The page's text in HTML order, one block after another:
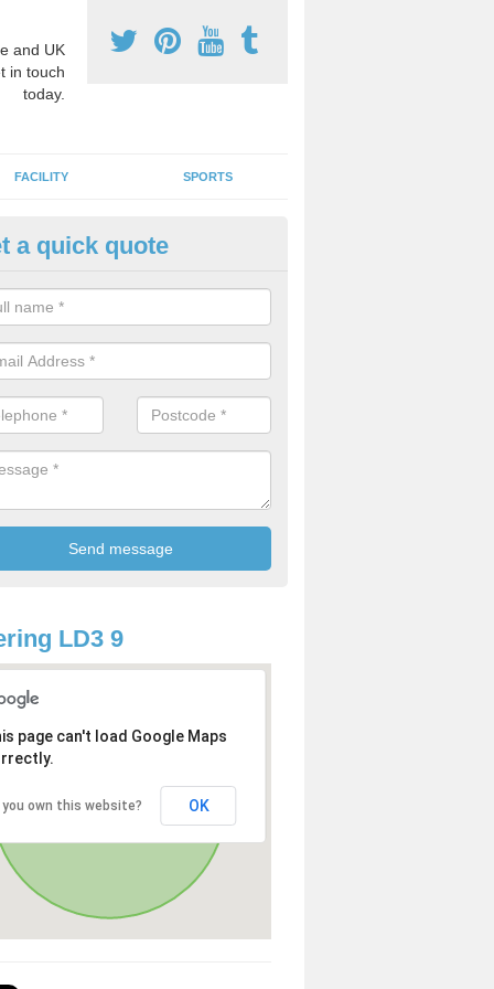
and UK
in touch
today.
FACILITY SPORTS
Activity Markings in
activity area markings are often installed to high school
lines for a range of different sports such as tennis and
a quick quote
LD3 9
page can't load Google Maps
you own this website? OK